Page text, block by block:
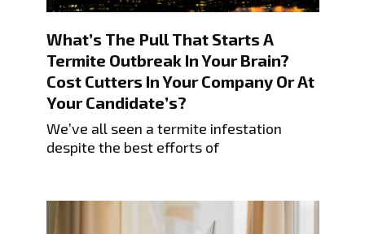
What’s The Pull That Starts A
Termite Outbreak In Your Brain?
Cost Cutters In Your Company Or At
Your Candidate’s?
We’ve all seen a termite infestation
despite the best efforts of